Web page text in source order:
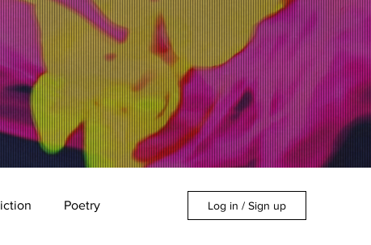
Poetry Log in / Sign up